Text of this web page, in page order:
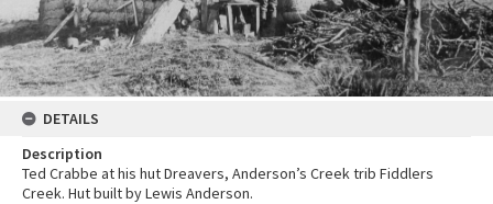
DETAILS
Description
Ted Crabbe at his hut Dreavers, Anderson’s Creek trib Fiddlers
Creek. Hut built by Lewis Anderson.